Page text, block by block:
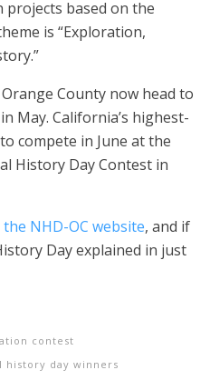
based on the
is “Exploration,
County now head to
May. California’s highest-
compete in June at the
History Day Contest in
the NHD-OC website, and if
Day explained in just
contest
history day winners